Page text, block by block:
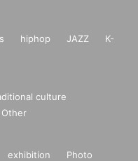
*Not 1D.
of changes to Artist or timeta
to other customers, you will be
be refunded.
hiphop JAZZ
K-
culture
Other
exhibition
Photo